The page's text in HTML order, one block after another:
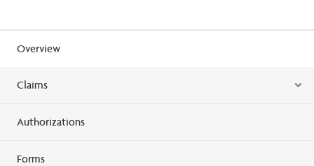
Overview
Claims
Authorizations
Forms